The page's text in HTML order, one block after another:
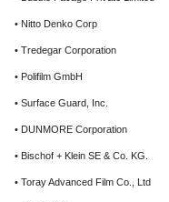
• Nitto Denko Corp
• Tredegar Corporation
• Polifilm GmbH
• Surface Guard, Inc.
• DUNMORE Corporation
• Bischof + Klein SE & Co. KG.
• Toray Advanced Film Co., Ltd